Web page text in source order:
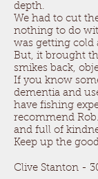
depth.
We had to cut
nothing to do
was getting cold
But, it brought
smikes back,
If you know
dementia and
have fishing
recommend
and full of
Keep up the
Clive Stanton -